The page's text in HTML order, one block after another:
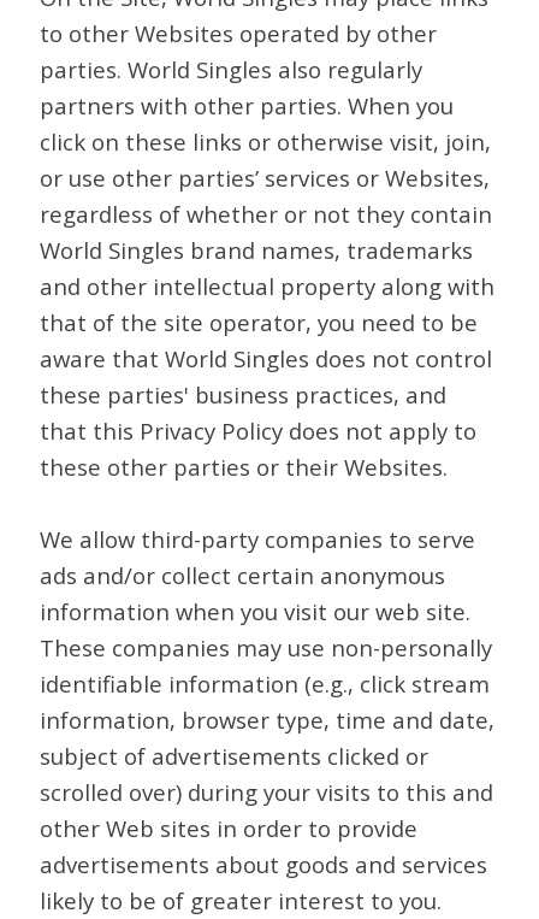
to other Websites operated by other
parties. World Singles also regularly
partners with other parties. When you
click on these links or otherwise visit, join,
or use other parties’ services or Websites,
regardless of whether or not they contain
World Singles brand names, trademarks
and other intellectual property along with
that of the site operator, you need to be
aware that World Singles does not control
these parties' business practices, and
that this Privacy Policy does not apply to
these other parties or their Websites.
We allow third-party companies to serve
ads and/or collect certain anonymous
information when you visit our web site.
These companies may use non-personally
identifiable information (e.g., click stream
information, browser type, time and date,
subject of advertisements clicked or
scrolled over) during your visits to this and
other Web sites in order to provide
advertisements about goods and services
likely to be of greater interest to you.